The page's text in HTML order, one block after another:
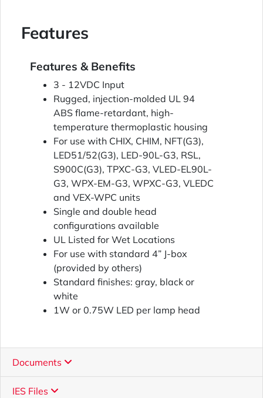
Features
Features & Benefits
3 - 12VDC Input
Rugged, injection-molded UL 94
ABS flame-retardant, high-
temperature thermoplastic housing
For use with CHIX, CHIM, NFT(G3),
LED51/52(G3), LED-90L-G3, RSL,
S900C(G3), TPXC-G3, VLED-EL90L-
G3, WPX-EM-G3, WPXC-G3, VLEDC
and VEX-WPC units
Single and double head
configurations available
UL Listed for Wet Locations
For use with standard 4” J-box
(provided by others)
Standard finishes: gray, black or
white
1W or 0.75W LED per lamp head
Documents
IES Files